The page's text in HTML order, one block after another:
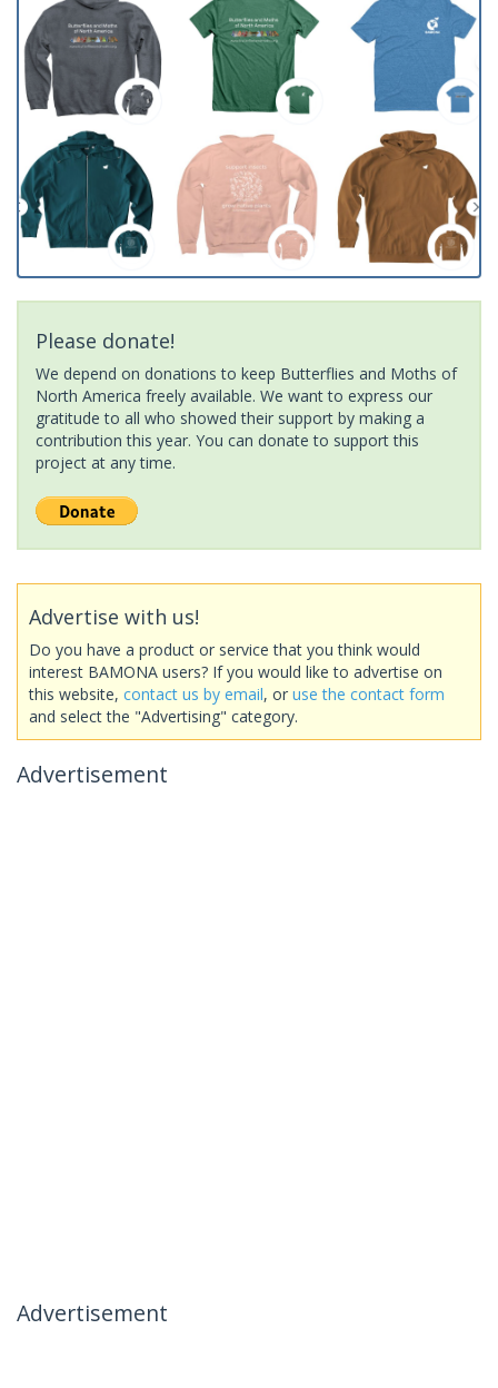
Please donate!
We depend on donations to keep Butterflies and Moths of
North America freely available. We want to express our
gratitude to all who showed their support by making a
contribution this year. You can donate to support this
project at any time.
Advertise with us!
Do you have a product or service that you think would
interest BAMONA users? If you would like to advertise on
this website, contact us by email, or use the contact form
and select the "Advertising" category.
Advertisement
Advertisement